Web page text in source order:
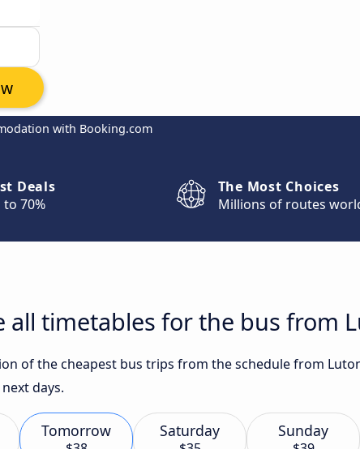
with Booking.com
Deals
to 70%
The Most Choices
Millions of routes
all timetables for the bus from
of the cheapest bus trips from the schedule from
days.
Tomorrow Saturday Sunday